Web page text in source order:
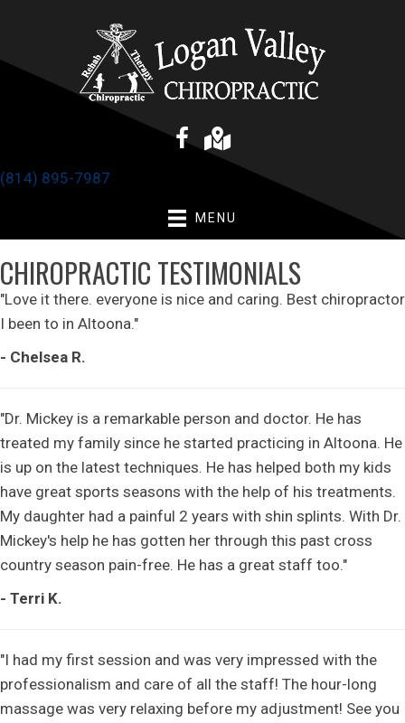
(814) 895-7987
MENU
CHIROPRACTIC TESTIMONIALS
"Love it there. everyone is nice and caring. Best chiropractor
I been to in Altoona."
- Chelsea R.
"Dr. Mickey is a remarkable person and doctor. He has
treated my family since he started practicing in Altoona. He
is up on the latest techniques. He has helped both my kids
have great sports seasons with the help of his treatments.
My daughter had a painful 2 years with shin splints. With Dr.
Mickey's help he has gotten her through this past cross
country season pain-free. He has a great staff too."
- Terri K.
"I had my first session and was very impressed with the
professionalism and care of all the staff! The hour-long
massage was very relaxing before my adjustment! See you